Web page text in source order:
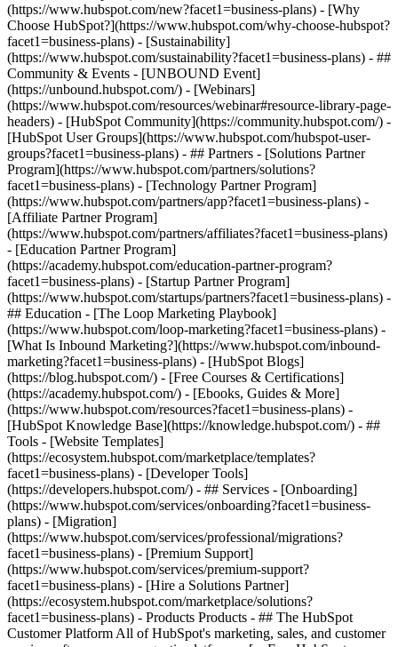
(https://www.hubspot.com/new?facet1=business-plans) - [Why
Choose HubSpot?](https://www.hubspot.com/why-choose-hubspot?
facet1=business-plans) - [Sustainability]
(https://www.hubspot.com/sustainability?facet1=business-plans) - ##
Community & Events - [UNBOUND Event]
(https://unbound.hubspot.com/) - [Webinars]
(https://www.hubspot.com/resources/webinar#resource-library-page-
headers) - [HubSpot Community](https://community.hubspot.com/) -
[HubSpot User Groups](https://www.hubspot.com/hubspot-user-
groups?facet1=business-plans) - ## Partners - [Solutions Partner
Program](https://www.hubspot.com/partners/solutions?
facet1=business-plans) - [Technology Partner Program]
(https://www.hubspot.com/partners/app?facet1=business-plans) -
[Affiliate Partner Program]
(https://www.hubspot.com/partners/affiliates?facet1=business-plans)
- [Education Partner Program]
(https://academy.hubspot.com/education-partner-program?
facet1=business-plans) - [Startup Partner Program]
(https://www.hubspot.com/startups/partners?facet1=business-plans) -
## Education - [The Loop Marketing Playbook]
(https://www.hubspot.com/loop-marketing?facet1=business-plans) -
[What Is Inbound Marketing?](https://www.hubspot.com/inbound-
marketing?facet1=business-plans) - [HubSpot Blogs]
(https://blog.hubspot.com/) - [Free Courses & Certifications]
(https://academy.hubspot.com/) - [Ebooks, Guides & More]
(https://www.hubspot.com/resources?facet1=business-plans) -
[HubSpot Knowledge Base](https://knowledge.hubspot.com/) - ##
Tools - [Website Templates]
(https://ecosystem.hubspot.com/marketplace/templates?
facet1=business-plans) - [Developer Tools]
(https://developers.hubspot.com/) - ## Services - [Onboarding]
(https://www.hubspot.com/services/onboarding?facet1=business-
plans) - [Migration]
(https://www.hubspot.com/services/professional/migrations?
facet1=business-plans) - [Premium Support]
(https://www.hubspot.com/services/premium-support?
facet1=business-plans) - [Hire a Solutions Partner]
(https://ecosystem.hubspot.com/marketplace/solutions?
facet1=business-plans) - Products Products - ## The HubSpot Customer Platform All of HubSpot's marketing, sales, and customer service software on one agentic platform. - [__Free HubSpot CRM__](https://www.hubspot.com/products/crm?facet1=business-plans) - [__Overview of all products__](https://www.hubspot.com/products/get-started?facet1=business-plans) - [![195140668528](https://www.hubspot.com/hubfs/assets/hubspot.com/global-navigation/2025/marketing-hub.svg) \ __Marketing Hub__ \ Marketing automation software](https://www.hubspot.com/products/marketing?facet1=business-plans) - [![195146645596](https://www.hubspot.com/hubfs/assets/hubspot.com/global-navigation/2025/sales-hub.svg) \ __Sales Hub__ \ Sales software](https://www.hubspot.com/products/sales?facet1=business-plans) - [![195140668527](https://www.hubspot.com/hubfs/assets/hubspot.com/global-navigation/2025/service-hub.svg) \ __Service Hub__ \ Customer service software](https://www.hubspot.com/products/service?facet1=business-plans) - [![195140649745](https://www.hubspot.com/hubfs/assets/hubspot.com/global-navigation/2025/content-hub.svg) \ __Content Hub__ \ Content marketing software](https://www.hubspot.com/products/content?facet1=business-plans) - [![195289608884](https://www.hubspot.com/hubfs/assets/hubspot.com/global-navigation/2025/data-hub.svg) \ __Data Hub__ \ Data management software](https://www.hubspot.com/products/data?facet1=business-plans) - [![195140609672](https://www.hubspot.com/hubfs/assets/hubspot.com/global-navigation/2025/commerce-hub.svg) \ __Revenue Hub__ \ CPQ, billing, and payments software](https://www.hubspot.com/products/revenue?facet1=business-plans) - [![195146050660](https://www.hubspot.com/hubfs/assets/hubspot.com/global-navigation/2025/smart-crm.svg) \ __Smart CRM__ \ AI-powered, flexible CRM software](https://www.hubspot.com/products/crm/ai-crm?facet1=business-plans) - [![ProductIcons_AgentHub_Icon_Orange](https://www.hubspot.com/hubfs/assets/webteam-cms-portal/images/breeze/ProductIcons_AgentHub_Icon_Orange.svg) \ __Agent Hub__ \ Your central home for building and managing AI agents across the platform](https://www.hubspot.com/products/artificial-intelligence?facet1=business-plans) - [![195140649746](https://www.hubspot.com/hubfs/assets/hubspot.com/global-navigation/2025/small-business.svg) \ __Small Business Bundle__ \ The Starter edition of each product, built for startups and small businesses](https://www.hubspot.com/products/crm/starter?facet1=business-plans) - [![210646671655](https://www.hubspot.com/hubfs/assets/hubspot.com/global-navigation/2025/aeo.svg) \ __AEO (Beta)__ \ Answer engine optimization tools that track and improve your brand's visibility in AI results](https://www.hubspot.com/products/aeo?facet1=business-plans) - [![195140649747](https://www.hubspot.com/hubfs/assets/hubspot.com/global-navigation/2025/app-marketplace.svg) \ __HubSpot Marketplace__ \ Connect your favorite apps to HubSpot](https://ecosystem.hubspot.com/marketplace/apps?facet1=business-plans) - Solutions Solutions - By Use Case - ## Marketing - [Generate leads](https://www.hubspot.com/use-case/generate-leads?facet1=business-plans) - [Automate marketing](https://www.hubspot.com/use-case/automate-marketing?facet1=business-plans) - ## Sales - [Build pipeline](https://www.hubspot.com/use-case/build-sales-pipeline?facet1=business-plans) - [Close deals](https://www.hubspot.com/use-case/close-more-deals?facet1=business-plans) - ## Customer Service - [Scale support](https://www.hubspot.com/use-case/scale-customer-service-support?facet1=business-plans) - [Drive retention](https://www.hubspot.com/use-case/drive-customer-satisfaction?facet1=business-plans) - ## Content - [Create content](https://www.hubspot.com/use-case/create-content-for-customer-journey?facet1=business-plans) - [Manage content](https://www.hubspot.com/use-case/manage-content?facet1=business-plans) - ## Startups & Small Businesses - [Find and reach customers](https://www.hubspot.com/use-case/find-and-reach-customers?facet1=business-plans) - [Grow sales and get paid](https://www.hubspot.com/use-case/grow-sales-and-get-paid-faster?facet1=business-plans) - [Organize customer data](https://www.hubspot.com/use-case/understand-and-organize-customer-data?facet1=business-plans) - ## Artificial Intelligence - [Resolve customer queries 24/7](https://www.hubspot.com/products/artificial-intelligence/ai-customer-service-agent?facet1=business-plans) - [Automate sales prospecting](https://www.hubspot.com/products/sales/ai-prospecting-agent?facet1=business-plans) - [Research customers faster](https://www.hubspot.com/products/artificial-intelligence/ai-data-agent?facet1=business-plans) - By Team Size - ## By Team Size - ![195309752641](https://www.hubspot.com/hs-fs/hubfs/assets/hubspot.com/global-navigation/2025/Small%20Businesses%20%26%20Start%20ups.webp?width=1035&height=450&name=Small%20Businesses%20%26%20Start%20ups.webp) ### For Small Businesses & Startups HubSpot’s all-in-one Starter Customer Platform helps your growing startup or small business find and win customers from day one. [Learn more about HubSpot’s Starter Customer Platform](https://www.hubspot.com/products/crm/starter?facet1=business-plans) - ![195309752642](https://www.hubspot.com/hs-fs/hubfs/assets/hubspot.com/global-navigation/2025/Enterprise.webp?width=1035&height=450&name=Enterprise.webp) ### For Enterprises With HubSpot’s integrated Enterprise Customer Platform, you don’t have to sacrifice power for ease of use. [Learn more about HubSpot’s Enterprise Customer Platform](https://www.hubspot.com/products/crm/enterprise?facet1=business-plans) - Why HubSpot? - ## Why HubSpot? - ![195309752643](https://www.hubspot.com/hs-fs/hubfs/assets/hubspot.com/global-navigation/2025/Why%20Choose%20HubSpot.webp?width=1035&height=450&name=Why%20Choose%20HubSpot.webp) ### Why Choose HubSpot? After just one year, HubSpot customers acquire 129% more leads, close 36% more deals, and see a 37% improvement in ticket closure rates. [Learn more about why how HubSpot’s solution is different](https://www.hubspot.com/why-choose-hubspot?facet1=business-plans) - ![195303448595](https://www.hubspot.com/hs-fs/hubfs/assets/hubspot.com/global-navigation/2025/Case%20Studies.webp?width=1035&height=450&name=Case%20Studies.webp) ### Case Studies Explore examples of companies like yours from all over the globe that use HubSpot to unite their teams, empower their businesses, and grow better. [See all case studies](https://www.hubspot.com/case-studies?facet1=business-plans) - ![191228329371](https://www.hubspot.com/hs-fs/hubfs/spotlight_resized_518x225.png?width=518&height=225&name=spotlight_resized_518x225.png) ### Spotlight: Product Updates Learn about HubSpot’s featured product releases and announcements in this semi-annual product showcase. [Explore product updates](https://www.hubspot.com/spotlight?facet1=business-plans) - [Pricing](https://www.hubspot.com/pricing/content?facet1=business-plans) - Resources Resources - ## Featured Links - [Spotlight: Product Updates](https://www.hubspot.com/spotlight?facet1=business-plans) - [What's New in HubSpot](https://www.hubspot.com/new?facet1=business-plans) - [Why Choose HubSpot?](https://www.hubspot.com/why-choose-hubspot?facet1=business-plans) - [Sustainability](https://www.hubspot.com/sustainability?facet1=business-plans) - ## Community & Events - [UNBOUND Event](https://unbound.hubspot.com/) - [Webinars](https://www.hubspot.com/resources/webinar#resource-library-page-headers) - [HubSpot Community](https://community.hubspot.com/) - [HubSpot User Groups](https://www.hubspot.com/hubspot-user-groups?facet1=business-plans) - ## Partners - [Solutions Partner Program](https://www.hubspot.com/partners/solutions?facet1=business-plans) - [Technology Partner Program](https://www.hubspot.com/partners/app?facet1=business-plans) - [Affiliate Partner Program](https://www.hubspot.com/partners/affiliates?facet1=business-plans) - [Education Partner Program](https://academy.hubspot.com/education-partner-program?facet1=business-plans) - [Startup Partner Program](https://www.hubspot.com/startups/partners?facet1=business-plans) - ## Education - [The Loop Marketing Playbook](https://www.hubspot.com/loop-marketing?facet1=business-plans) - [What Is Inbound Marketing?](https://www.hubspot.com/inbound-marketing?facet1=business-plans) - [HubSpot Blogs](https://blog.hubspot.com/) - [Free Courses & Certifications](https://academy.hubspot.com/) - [Ebooks, Guides & More](https://www.hubspot.com/resources?facet1=business-plans) - [HubSpot Knowledge Base](https://knowledge.hubspot.com/) - ## Tools - [Website Templates](https://ecosystem.hubspot.com/marketplace/templates?facet1=business-plans) - [Developer Tools](https://developers.hubspot.com/) - ## Services - [Onboarding](https://www.hubspot.com/services/onboarding?facet1=business-plans) - [Migration](https://www.hubspot.com/services/professional/migrations?facet1=business-plans) - [Premium Support](https://www.hubspot.com/services/premium-support?facet1=business-plans) - [Hire a Solutions Partner](https://ecosystem.hubspot.com/marketplace/solutions?